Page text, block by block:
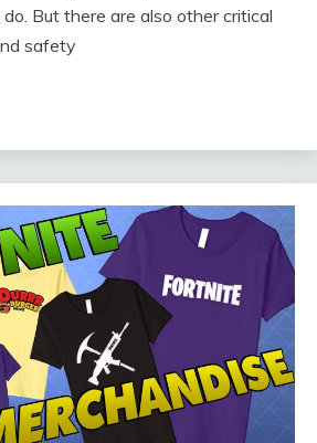
But there are also other critical
safety